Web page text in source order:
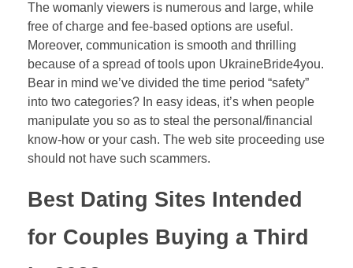
The womanly viewers is numerous and large, while
free of charge and fee-based options are useful.
Moreover, communication is smooth and thrilling
because of a spread of tools upon UkraineBride4you.
Bear in mind we’ve divided the time period “safety”
into two categories? In easy ideas, it’s when people
manipulate you so as to steal the personal/financial
know-how or your cash. The web site proceeding use
should not have such scammers.
Best Dating Sites Intended
for Couples Buying a Third